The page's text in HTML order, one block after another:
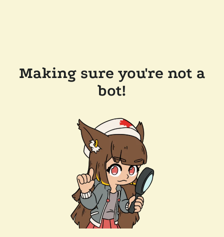
Making sure you're not a
bot!